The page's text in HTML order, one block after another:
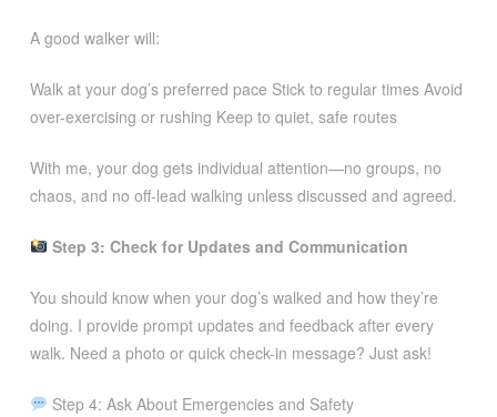
A good walker will:
Walk at your dog’s preferred pace Stick to regular times Avoid
over-exercising or rushing Keep to quiet, safe routes
With me, your dog gets individual attention—no groups, no
chaos, and no off-lead walking unless discussed and agreed.
Step 3: Check for Updates and Communication
You should know when your dog’s walked and how they’re
doing. I provide prompt updates and feedback after every
walk. Need a photo or quick check-in message? Just ask!
Step 4: Ask About Emergencies and Safety